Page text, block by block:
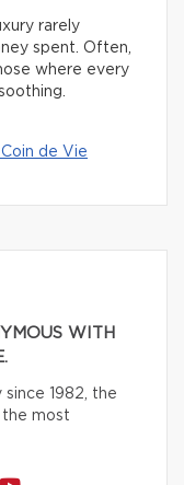
rarely
spent. Often,
where every
de Vie
WITH
1982, the
most